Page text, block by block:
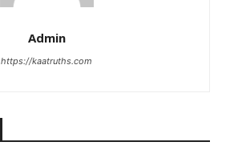
Admin
https://kaatruths.com